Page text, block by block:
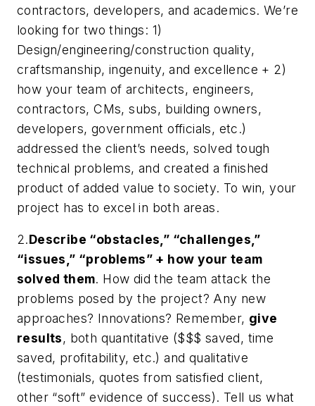
contractors, developers, and academics. We’re
looking for two things: 1)
Design/engineering/construction quality,
craftsmanship, ingenuity, and excellence + 2)
how your team of architects, engineers,
contractors, CMs, subs, building owners,
developers, government officials, etc.)
addressed the client’s needs, solved tough
technical problems, and created a finished
product of added value to society. To win, your
project has to excel in both areas.
2.Describe “obstacles,” “challenges,”
“issues,” “problems” + how your team
solved them. How did the team attack the
problems posed by the project? Any new
approaches? Innovations? Remember, give
results, both quantitative ($$$ saved, time
saved, profitability, etc.) and qualitative
(testimonials, quotes from satisfied client,
other “soft” evidence of success). Tell us what